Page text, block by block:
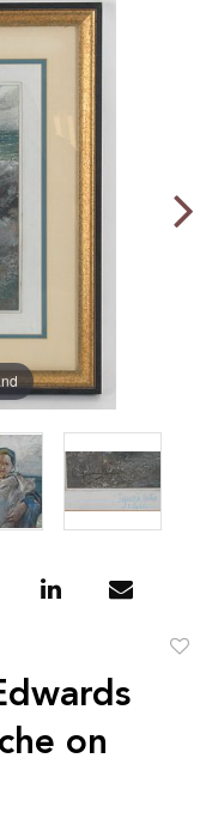
on